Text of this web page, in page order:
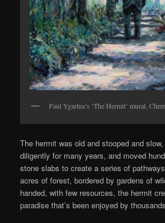
Paul Ygartua’s ‘The Hermit’ mural,
The hermit was old and stooped and
diligently for many years, and moved
stone slabs to create a series of
acres of forest, bordered by gardens of
handed, with few resources, the hermit
paradise that’s been enjoyed by